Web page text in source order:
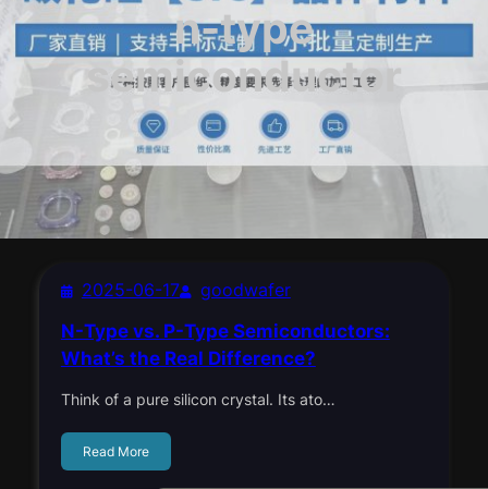
n-type
semiconductor
2025-06-17
goodwafer
N-Type vs. P-Type Semiconductors:
What’s the Real Difference?
Think of a pure silicon crystal. Its ato…
Read More